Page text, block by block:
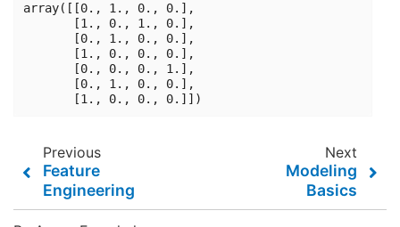
array([[0., 1., 0., 0.],
       [1., 0., 1., 0.],
       [0., 1., 0., 0.],
       [1., 0., 0., 0.],
       [0., 0., 0., 1.],
       [0., 1., 0., 0.],
Previous
Feature
Engineering
Next
Modeling
Basics